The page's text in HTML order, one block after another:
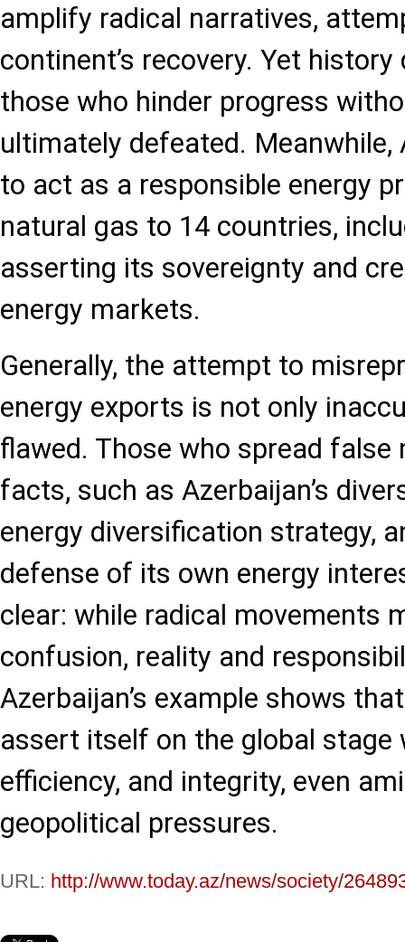
amplify radical narratives,
continent’s recovery. Yet
those who hinder progress
ultimately defeated. Meanwhile,
to act as a responsible energy
natural gas to 14 countries,
asserting its sovereignty and
energy markets.
Generally, the attempt to
energy exports is not only
flawed. Those who spread false
facts, such as Azerbaijan’s
energy diversification strategy,
defense of its own energy
clear: while radical movements
confusion, reality and
Azerbaijan’s example shows
assert itself on the global stage
efficiency, and integrity, even
geopolitical pressures.
URL: http://www.today.az/news/society/